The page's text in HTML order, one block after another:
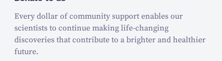
Every dollar of community support enables our
scientists to continue making life-changing
discoveries that contribute to a brighter and healthier
future.